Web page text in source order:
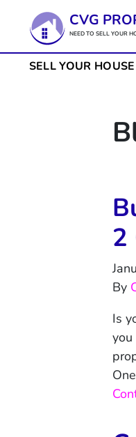
CVG
NEED TO SELL YOUR
SELL YOUR
2
By
Is